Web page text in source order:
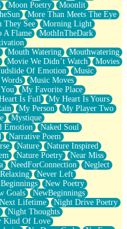
Moon Poetry
Moonlit
More Than Meets The Eye
They See
Morning Light
A Flame
MothInTheDark
Mouth Watering
Mouthwatering
Movie We Didn’t Watch
Movies
Of Emotion
Music
Music Moves
My Favorite Place
Is Full
My Heart Is Yours
My Person
My Player Two
Mystique
Emotion
Naked Soul
Narrative Poem
Nature
Nature Inspired
Nature Poetry
Near Miss
NeedForConnection
Neglect
Never Left
New Poetry
Goals
NewBeginnings
Next Lifetime
Night Drive Poetry
Night Thoughts
Kind Of Love